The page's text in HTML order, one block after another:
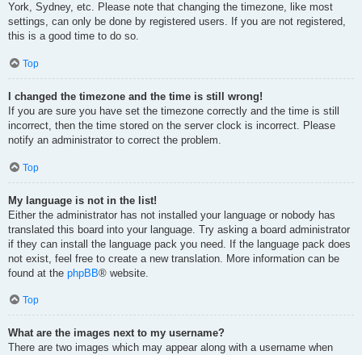
York, Sydney, etc. Please note that changing the timezone, like most
settings, can only be done by registered users. If you are not registered,
this is a good time to do so.
Top
I changed the timezone and the time is still wrong!
If you are sure you have set the timezone correctly and the time is still
incorrect, then the time stored on the server clock is incorrect. Please
notify an administrator to correct the problem.
Top
My language is not in the list!
Either the administrator has not installed your language or nobody has
translated this board into your language. Try asking a board administrator
if they can install the language pack you need. If the language pack does
not exist, feel free to create a new translation. More information can be
found at the phpBB® website.
Top
What are the images next to my username?
There are two images which may appear along with a username when